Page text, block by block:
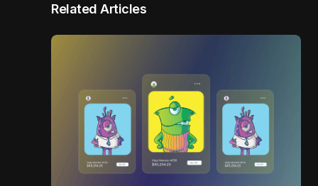
Related Articles